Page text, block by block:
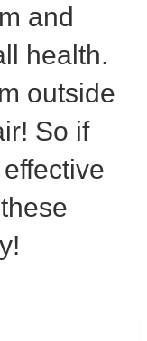
and
health.
outside
So if